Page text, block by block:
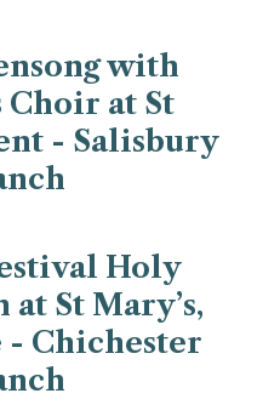
with
Choir at St
- Salisbury
Holy
St Mary’s,
- Chichester